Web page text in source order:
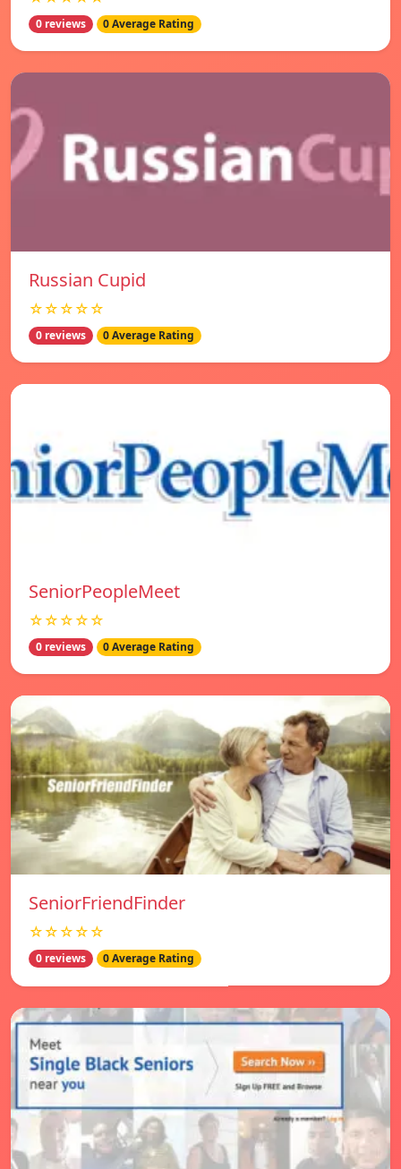
0 reviews 0 Average Rating
Russian Cupid
☆☆☆☆☆
0 reviews 0 Average Rating
SeniorPeopleMeet
☆☆☆☆☆
0 reviews 0 Average Rating
SeniorFriendFinder
☆☆☆☆☆
0 reviews 0 Average Rating